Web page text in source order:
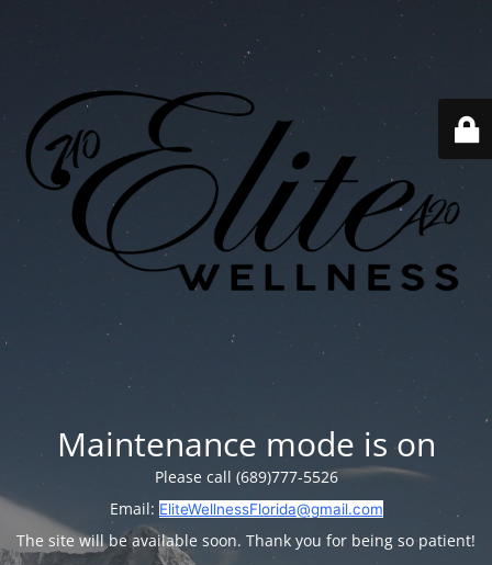
Maintenance mode is on
Please call (689)777-5526
Email: EliteWellnessFlorida@gmail.com
The site will be available soon. Thank you for being so patient!